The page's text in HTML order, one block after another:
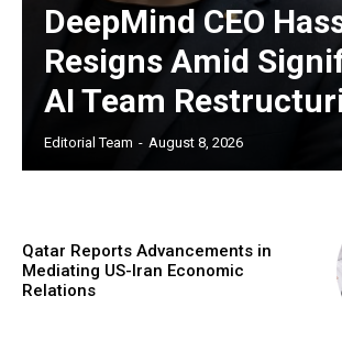
DeepMind CEO
Resigns Amid
AI Team
Editorial Team - August 8, 2026
Qatar Reports Advancements in
Mediating US-Iran Economic
Relations